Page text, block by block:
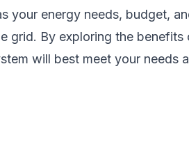
your energy needs, budget,
grid. By exploring the benefits
will best meet your needs